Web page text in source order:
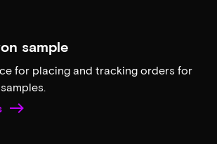
sample
for placing and tracking orders for